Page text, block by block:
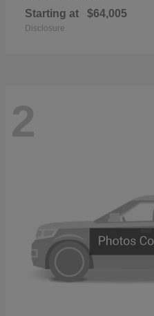
Starting at $64,005
Disclosure
2